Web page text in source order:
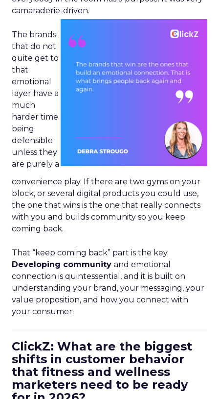
camaraderie-driven.
The brands
that do not
quite get to
that
emotional
layer have a
much
harder time
being
defensible
unless they
are purely a
convenience play. If there are two gyms on your
block, or several digital products you could use,
the one that wins is the one that really connects
with you and builds community so you keep
coming back.
That “keep coming back” part is the key.
Developing community and emotional
connection is quintessential, and it is built on
understanding your brand, your messaging, your
value proposition, and how you connect with
your consumer.
ClickZ: What are the biggest
shifts in customer behavior
that fitness and wellness
marketers need to be ready